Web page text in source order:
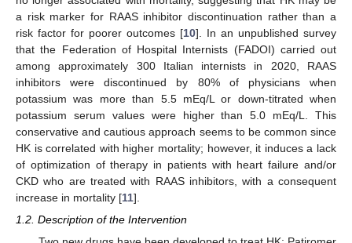
a risk marker for RAAS inhibitor discontinuation rather than a
risk factor for poorer outcomes [10]. In an unpublished survey
that the Federation of Hospital Internists (FADOI) carried out
among approximately 300 Italian internists in 2020, RAAS
inhibitors were discontinued by 80% of physicians when
potassium was more than 5.5 mEq/L or down-titrated when
potassium serum values were higher than 5.0 mEq/L. This
conservative and cautious approach seems to be common since
HK is correlated with higher mortality; however, it induces a lack
of optimization of therapy in patients with heart failure and/or
CKD who are treated with RAAS inhibitors, with a consequent
increase in mortality [11].
1.2. Description of the Intervention